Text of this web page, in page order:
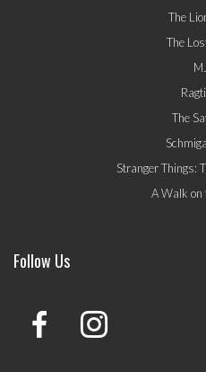
The
The
The
Stranger Things:
A Walk on
Follow Us